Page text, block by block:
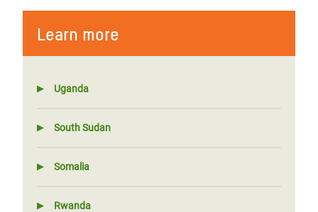
Learn more
Uganda
South Sudan
Somalia
Rwanda